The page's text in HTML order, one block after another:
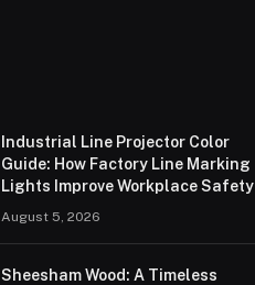
Industrial Line Projector Color
Guide: How Factory Line Marking
Lights Improve Workplace Safety
August 5, 2026
Sheesham Wood: A Timeless